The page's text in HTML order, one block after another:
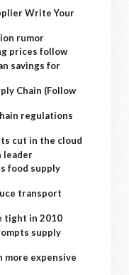
Write Your
rumor
prices follow
savings for
Chain (Follow
regulations
cut in the cloud
leader
food supply
transport
tight in 2010
supply
more expensive